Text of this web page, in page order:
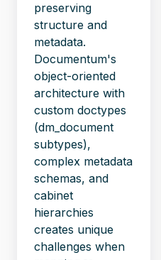
preserving
structure and
metadata.
Documentum's
object-oriented
architecture with
custom doctypes
(dm_document
subtypes),
complex metadata
schemas, and
cabinet
hierarchies
creates unique
challenges when